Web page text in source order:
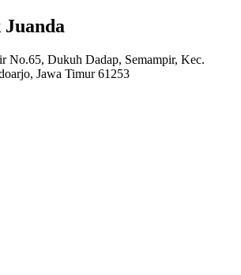
No.65, Dukuh Dadap, Semampir, Kec.
Jawa Timur 61253